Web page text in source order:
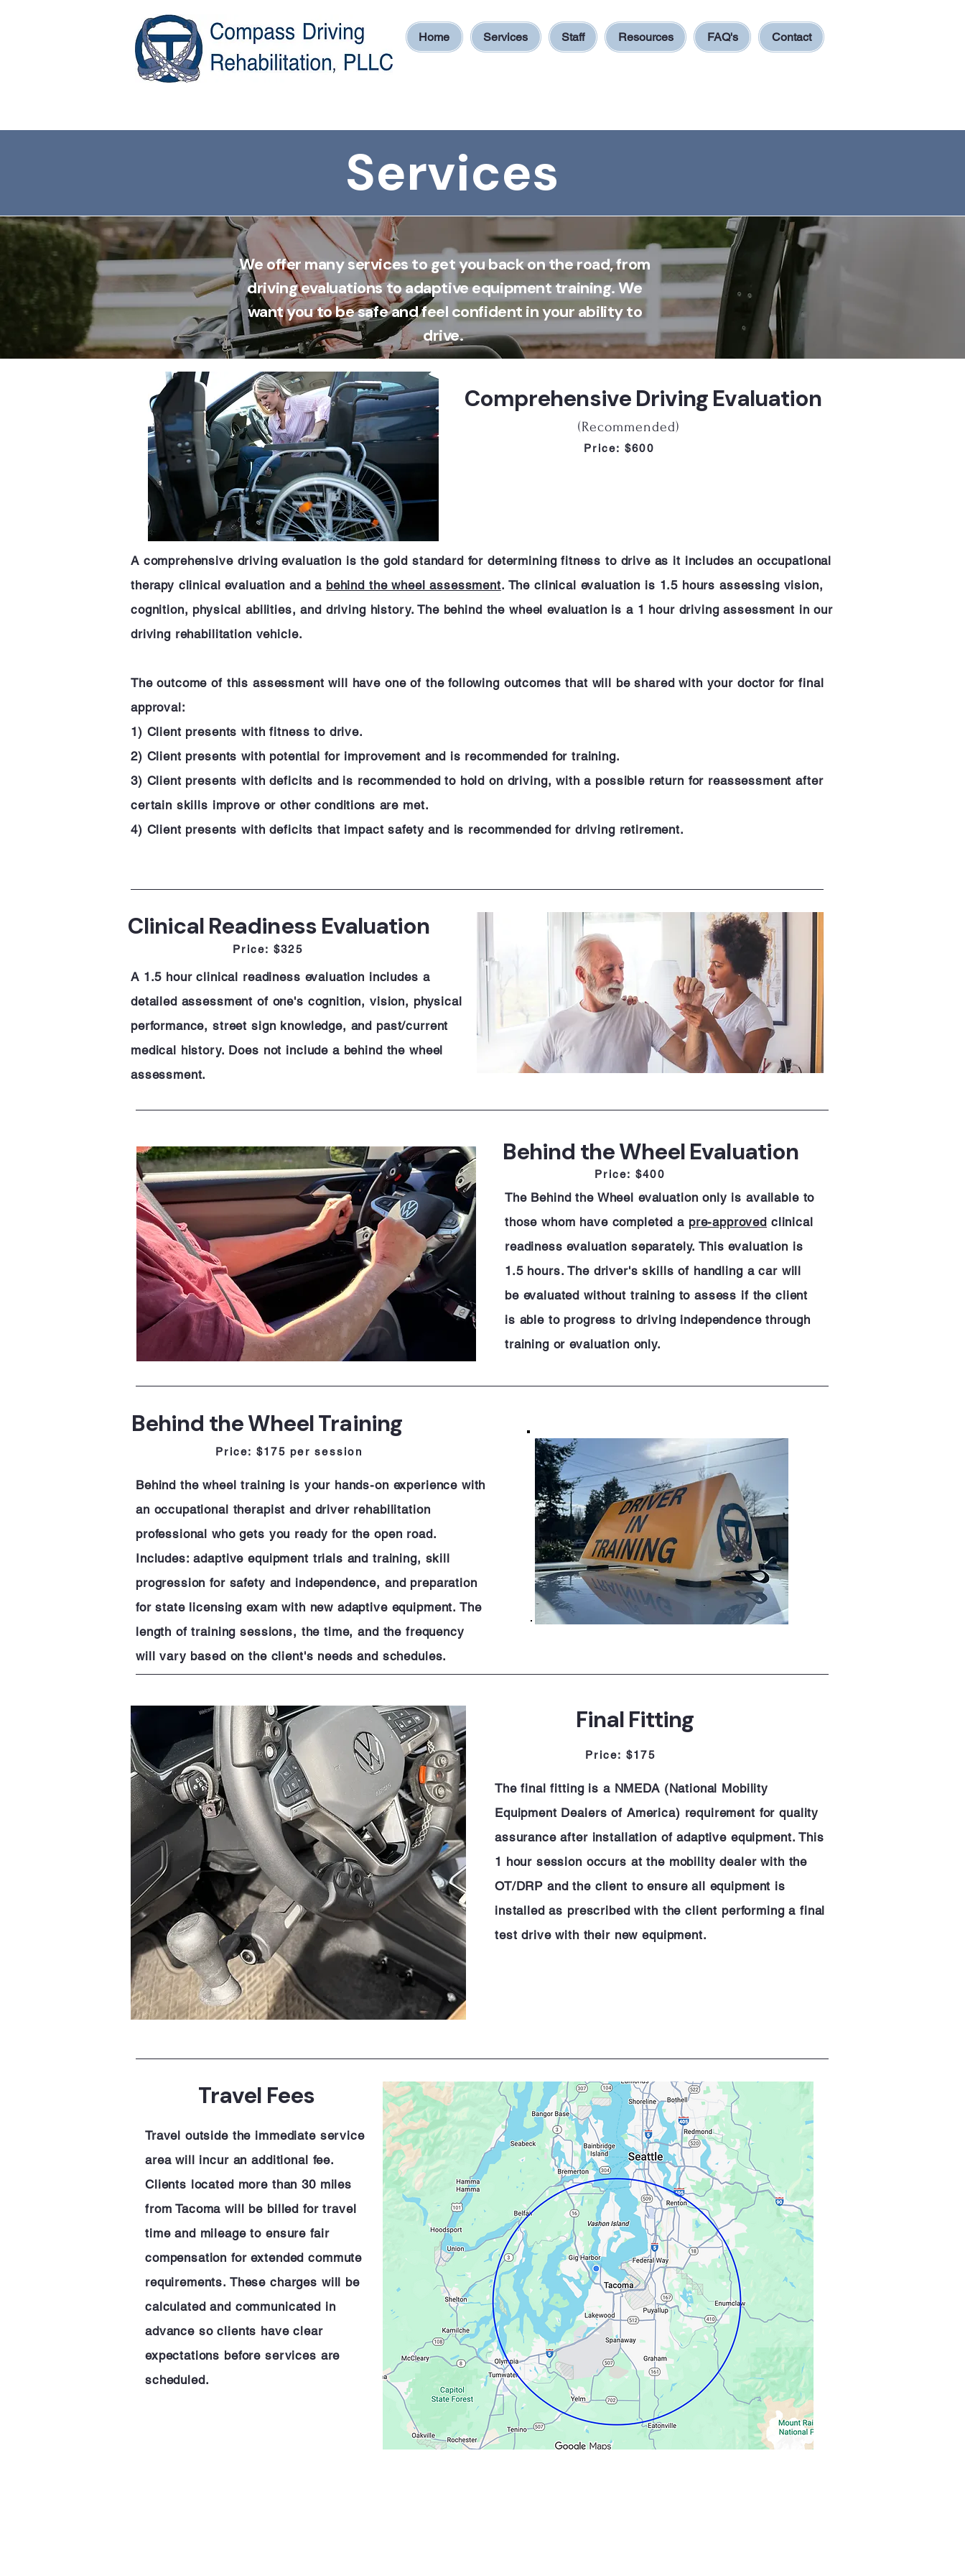
Home Services Staff Resources FAQ's Contact
Services
We offer many services to get you back on the road, from
driving evaluations to adaptive equipment training. We
want you to be safe and feel confident in your ability to
drive.
Comprehensive Driving Evaluation
(Recommended)
Price: $600
A comprehensive driving evaluation is the gold standard for determining fitness to drive as it includes an occupational
therapy clinical evaluation and a behind the wheel assessment. The clinical evaluation is 1.5 hours assessing vision,
cognition, physical abilities, and driving history. The behind the wheel evaluation is a 1 hour driving assessment in our
driving rehabilitation vehicle.
The outcome of this assessment will have one of the following outcomes that will be shared with your doctor for final
approval:
1) Client presents with fitness to drive.
2) Client presents with potential for improvement and is recommended for training.
3) Client presents with deficits and is recommended to hold on driving, with a possible return for reassessment after
certain skills improve or other conditions are met.
4) Client presents with deficits that impact safety and is recommended for driving retirement.
Clinical Readiness Evaluation
Price: $325
A 1.5 hour clinical readiness evaluation includes a
detailed assessment of one's cognition, vision, physical
performance, street sign knowledge, and past/current
medical history. Does not include a behind the wheel
assessment.
Behind the Wheel Evaluation
The Behind the Wheel evaluation only is available to
those whom have completed a pre-approved clinical
readiness evaluation separately. This evaluation is
1.5 hours. The driver's skills of handling a car will
be evaluated without training to assess if the client
is able to progress to driving independence through
training or evaluation only.
Price: $400
Behind the Wheel Training
Price: $175 per session
Behind the wheel training is your hands-on experience with
an occupational therapist and driver rehabilitation
professional who gets you ready for the open road.
Includes: adaptive equipment trials and training, skill
progression for safety and independence, and preparation
for state licensing exam with new adaptive equipment. The
length of training sessions, the time, and the frequency
will vary based on the client's needs and schedules.
Final Fitting
Price: $175
The final fitting is a NMEDA (National Mobility
Equipment Dealers of America) requirement for quality
assurance after installation of adaptive equipment. This
1 hour session occurs at the mobility dealer with the
OT/DRP and the client to ensure all equipment is
installed as prescribed with the client performing a final
test drive with their new equipment.
Travel Fees
Travel outside the immediate service
area will incur an additional fee.
Clients located more than 30 miles
from Tacoma will be billed for travel
time and mileage to ensure fair
compensation for extended commute
requirements. These charges will be
calculated and communicated in
advance so clients have clear
expectations before services are
scheduled.